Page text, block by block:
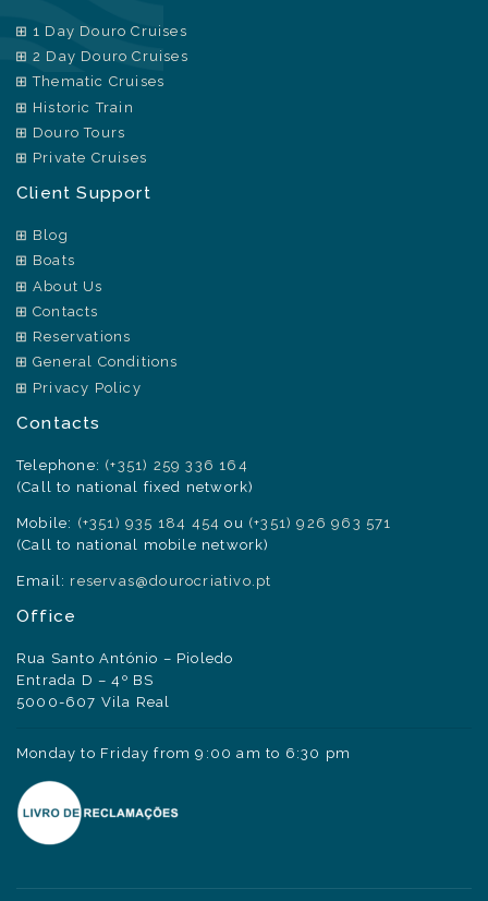
1 Day Douro Cruises
2 Day Douro Cruises
Thematic Cruises
Historic Train
Douro Tours
Private Cruises
Client Support
Blog
Boats
About Us
Contacts
Reservations
General Conditions
Privacy Policy
Contacts
Telephone: (+351) 259 336 164
(Call to national fixed network)
Mobile: (+351) 935 184 454 ou (+351) 926 963 571
(Call to national mobile network)
Email: reservas@dourocriativo.pt
Office
Rua Santo António – Pioledo
Entrada D – 4º BS
5000-607 Vila Real
Monday to Friday from 9:00 am to 6:30 pm